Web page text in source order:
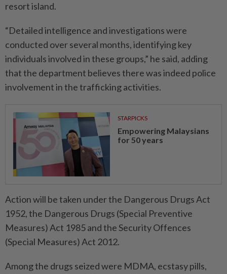
resort island.
“Detailed intelligence and investigations were
conducted over several months, identifying key
individuals involved in these groups,” he said, adding
that the department believes there was indeed police
involvement in the trafficking activities.
STARPICKS
Empowering Malaysians
for 50 years
Action will be taken under the Dangerous Drugs Act
1952, the Dangerous Drugs (Special Prev­entive
Measures) Act 1985 and the Security Offences
(Special Measures) Act 2012.
Among the drugs seized were MDMA, ecstasy pills,